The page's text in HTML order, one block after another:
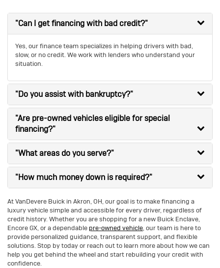
"Can I get financing with bad credit?"
Yes, our finance team specializes in helping drivers with bad,
slow, or no credit. We work with lenders who understand your
situation.
"Do you assist with bankruptcy?"
"Are pre-owned vehicles eligible for special
financing?"
"What areas do you serve?"
"How much money down is required?"
At VanDevere Buick in Akron, OH, our goal is to make financing a
luxury vehicle simple and accessible for every driver, regardless of
credit history. Whether you are shopping for a new Buick Enclave,
Encore GX, or a dependable pre-owned vehicle, our team is here to
provide personalized guidance, transparent support, and flexible
solutions. Stop by today or reach out to learn more about how we can
help you get behind the wheel and start rebuilding your credit with
confidence.